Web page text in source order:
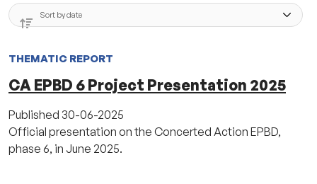
THEMATIC REPORT
CA EPBD 6 Project Presentation 2025
Published 30-06-2025
Official presentation on the Concerted Action EPBD,
phase 6, in June 2025.